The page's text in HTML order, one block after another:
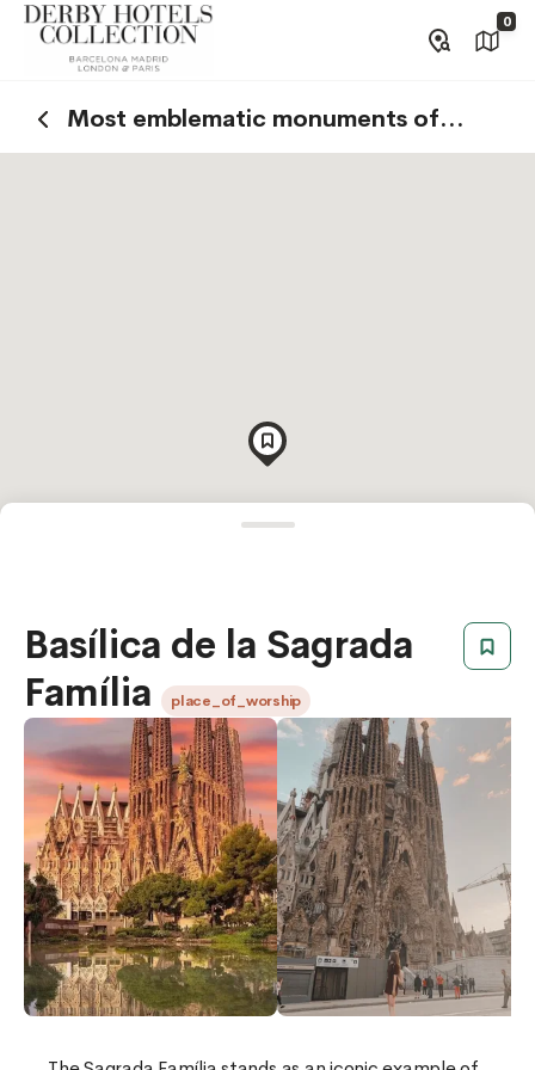
0
Most emblematic monuments of
Barcelona
Basílica de la Sagrada
Família
place_of_worship